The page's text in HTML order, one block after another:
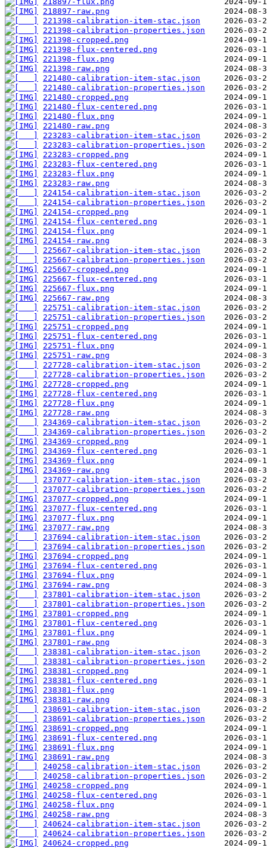
218897-raw.png
221398-calibration-item-stac.json
221398-calibration-properties.json
221398-cropped.png
221398-flux-centered.png
221398-flux.png
221398-raw.png
221480-calibration-item-stac.json
221480-calibration-properties.json
221480-cropped.png
221480-flux-centered.png
221480-flux.png
221480-raw.png
223283-calibration-item-stac.json
223283-calibration-properties.json
223283-cropped.png
223283-flux-centered.png
223283-flux.png
223283-raw.png
224154-calibration-item-stac.json
224154-calibration-properties.json
224154-cropped.png
224154-flux-centered.png
224154-flux.png
224154-raw.png
225667-calibration-item-stac.json
225667-calibration-properties.json
225667-cropped.png
225667-flux-centered.png
225667-flux.png
225667-raw.png
225751-calibration-item-stac.json
225751-calibration-properties.json
225751-cropped.png
225751-flux-centered.png
225751-flux.png
225751-raw.png
227728-calibration-item-stac.json
227728-calibration-properties.json
227728-cropped.png
227728-flux-centered.png
227728-flux.png
227728-raw.png
234369-calibration-item-stac.json
234369-calibration-properties.json
234369-cropped.png
234369-flux-centered.png
234369-flux.png
234369-raw.png
237077-calibration-item-stac.json
237077-calibration-properties.json
237077-cropped.png
237077-flux-centered.png
237077-flux.png
237077-raw.png
237694-calibration-item-stac.json
237694-calibration-properties.json
237694-cropped.png
237694-flux-centered.png
237694-flux.png
237694-raw.png
237801-calibration-item-stac.json
237801-calibration-properties.json
237801-cropped.png
237801-flux-centered.png
237801-flux.png
237801-raw.png
238381-calibration-item-stac.json
238381-calibration-properties.json
238381-cropped.png
238381-flux-centered.png
238381-flux.png
238381-raw.png
238691-calibration-item-stac.json
238691-calibration-properties.json
238691-cropped.png
238691-flux-centered.png
238691-flux.png
238691-raw.png
240258-calibration-item-stac.json
240258-calibration-properties.json
240258-cropped.png
240258-flux-centered.png
240258-flux.png
240258-raw.png
240624-calibration-item-stac.json
240624-calibration-properties.json
240624-cropped.png